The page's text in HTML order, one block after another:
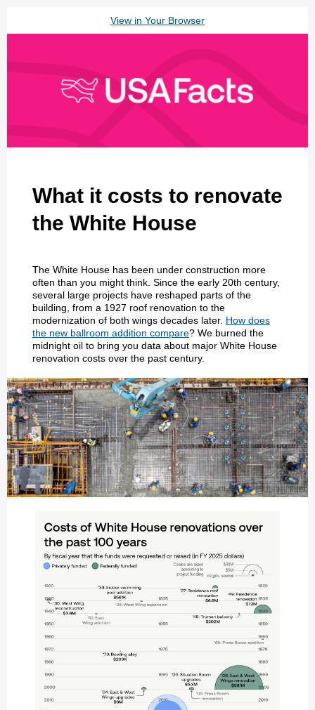
View in Your Browser
What it costs to renovate
the White House
The White House has been under construction more
often than you might think. Since the early 20th century,
several large projects have reshaped parts of the
building, from a 1927 roof renovation to the
modernization of both wings decades later. How does
the new ballroom addition compare? We burned the
midnight oil to bring you data about major White House
renovation costs over the past century.